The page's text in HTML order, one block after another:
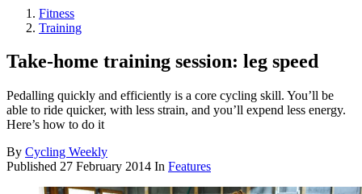
Fitness
Training
Take-home training session: leg speed
Pedalling quickly and efficiently is a core cycling skill. You’ll be
able to ride quicker, with less strain, and you’ll expend less energy.
Here’s how to do it
By Cycling Weekly
Published 27 February 2014 In Features